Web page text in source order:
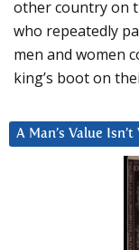
other country on
who repeatedly
men and women
king’s boot on
A Man’s Value